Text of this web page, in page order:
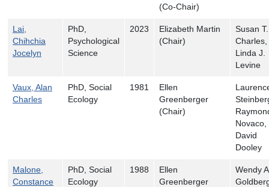
(Co-Chair)
Lai,
Chihchia
Jocelyn
PhD,
Psychological
Science
2023
Elizabeth Martin
(Chair)
Susan T.
Charles,
Linda J.
Levine
Vaux, Alan
Charles
PhD, Social
Ecology
1981
Ellen
Greenberger
(Chair)
Novaco,
David
Dooley
Malone,
Constance
PhD, Social
Ecology
1988
Ellen
Greenberger
Wendy